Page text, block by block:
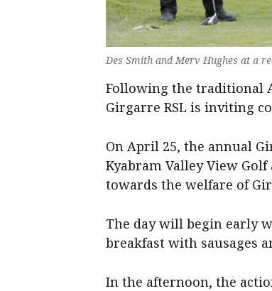
Des Smith and Merv Hughes at a
Following the traditional
Girgarre RSL is inviting
On April 25, the annual
Kyabram Valley View
towards the welfare of
The day will begin early
breakfast with sausages
In the afternoon, the